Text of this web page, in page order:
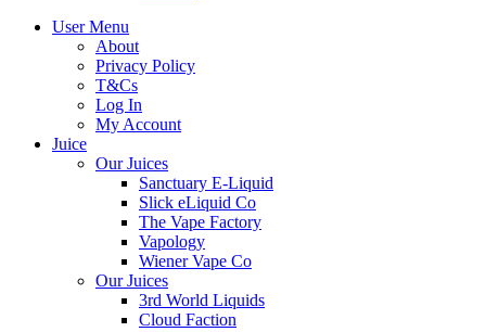
User Menu
About
Privacy Policy
T&Cs
Log In
My Account
Juice
Our Juices
Sanctuary E-Liquid
Slick eLiquid Co
The Vape Factory
Vapology
Wiener Vape Co
Our Juices
3rd World Liquids
Cloud Faction